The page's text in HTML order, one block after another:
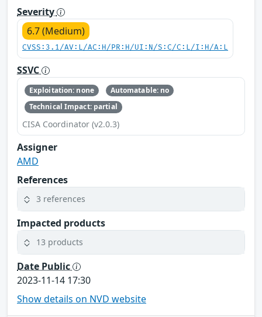
Severity
6.7 (Medium)
CVSS:3.1/AV:L/AC:H/PR:H/UI:N/S:C/C:L/I:H/A:L
SSVC
Exploitation: none
Automatable: no
Technical Impact: partial
CISA Coordinator (v2.0.3)
Assigner
AMD
References
3 references
Impacted products
13 products
Date Public
2023-11-14 17:30
Show details on NVD website